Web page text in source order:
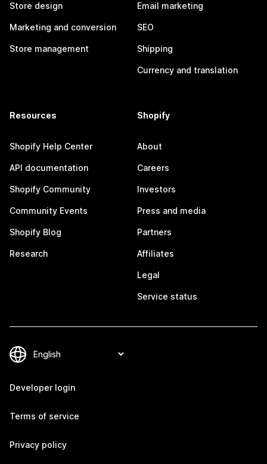
Store design
Marketing and conversion
Store management
Email marketing
SEO
Shipping
Currency and translation
Resources
Shopify Help Center
API documentation
Shopify Community
Community Events
Shopify Blog
Research
Shopify
About
Careers
Investors
Press and media
Partners
Affiliates
Legal
Service status
Developer login
Terms of service
Privacy policy